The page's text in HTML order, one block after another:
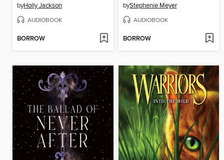
byHolly Jackson
AUDIOBOOK
BORROW
byStephenie Meyer
AUDIOBOOK
BORROW